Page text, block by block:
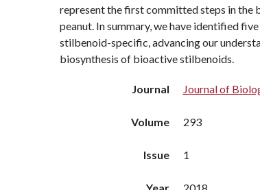
represent the first committed steps in the
peanut. In summary, we have identified
stilbenoid-specific, advancing our
biosynthesis of bioactive stilbenoids.
Journal Journal of
Volume 293
Issue 1